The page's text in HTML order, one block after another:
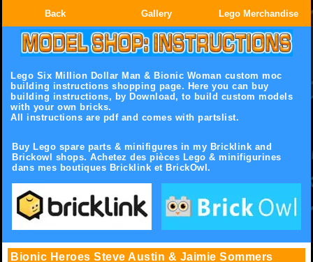
Back Gallery Lego Merchandise
Lego Six Million Dollar Man & Bionic Woman custom moc
building instructions shopping page. Here you can buy
building instructions, by Download, to build custom models
with your own bricks.
All instructions are pdf and comes with partslist.
Buy Lego spare parts & minifigures in my Bricklink and
Brickowl shops. Achetez des pièces Lego & minifigurines
dans mes boutiques Bricklink et BrickOwl.
Bionic Heroes Steve Austin & Jaimie Sommers